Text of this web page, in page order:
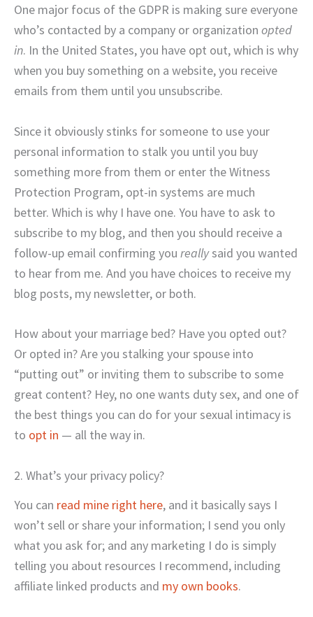
One major focus of the GDPR is making sure everyone
who’s contacted by a company or organization opted
in. In the United States, you have opt out, which is why
when you buy something on a website, you receive
emails from them until you unsubscribe.
Since it obviously stinks for someone to use your
personal information to stalk you until you buy
something more from them or enter the Witness
Protection Program, opt-in systems are much
better. Which is why I have one. You have to ask to
subscribe to my blog, and then you should receive a
follow-up email confirming you reallysaid you wanted
to hear from me. And you have choices to receive my
blog posts, my newsletter, or both.
How about your marriage bed? Have you opted out?
Or opted in? Are you stalking your spouse into
“putting out” or inviting them to subscribe to some
great content? Hey, no one wants duty sex, and one of
the best things you can do for your sexual intimacy is
to opt in — all the way in.
2. What’s your privacy policy?
You can read mine right here, and it basically says I
won’t sell or share your information; I send you only
what you ask for; and any marketing I do is simply
telling you about resources I recommend, including
affiliate linked products and my own books.